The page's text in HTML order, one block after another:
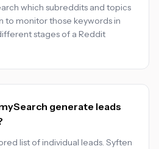
which subreddits and topics
to monitor those keywords in
stages of a Reddit
generate leads
list of individual leads. Syften